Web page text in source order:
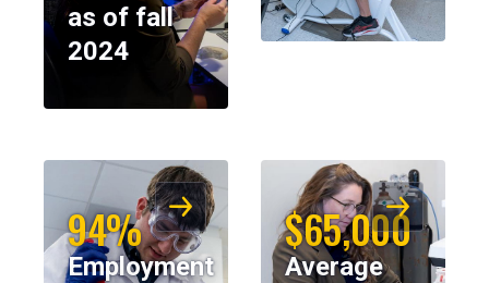
as of fall
2024
94%
Employment
$65,000
Average